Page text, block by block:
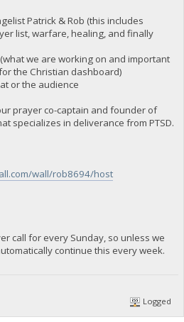
Patrick & Rob (this includes
list, warfare, healing, and finally
we are working on and important
the Christian dashboard)
or the audience
prayer co-captain and founder of
specializes in deliverance from PTSD.
wall/rob8694/host
call for every Sunday, so unless we
continue this every week.
Logged